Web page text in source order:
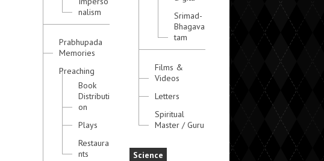
nalism
Prabhupada
Memories
Preaching
Book
Distributi
on
Plays
Restaura
nts
Srimad-
Bhagava
tam
Films &
Videos
Letters
Spiritual
Master / Guru
Science